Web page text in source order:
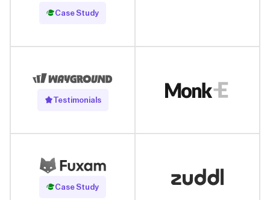
Case Study
Read Case Study
Testimonials
Case Study
Read Case Study